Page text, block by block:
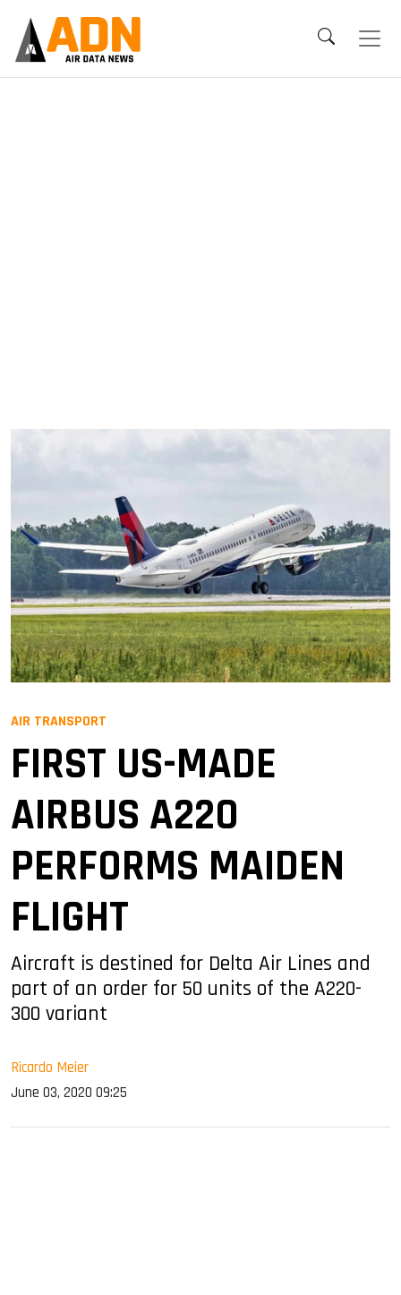
AIR TRANSPORT
FIRST US-MADE
AIRBUS A220
PERFORMS MAIDEN
FLIGHT
Aircraft is destined for Delta Air Lines and
part of an order for 50 units of the A220-
300 variant
Ricardo Meier
June 03, 2020 09:25